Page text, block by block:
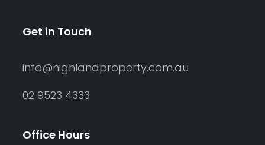
Get in Touch
info@highlandproperty.com.au
02 9523 4333
Office Hours